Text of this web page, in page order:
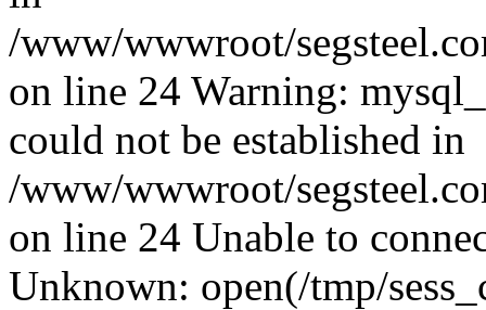
/www/wwwroot/
on line 24 Warning:
could not be established in
/www/wwwroot/
on line 24 Unable to
Unknown: open(/tmp/